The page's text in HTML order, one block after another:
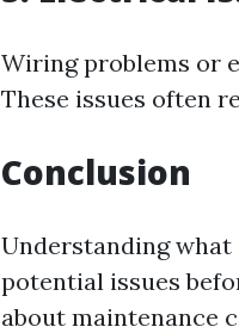
Wiring problems or
These issues often
Conclusion
Understanding
potential issues
about maintenance